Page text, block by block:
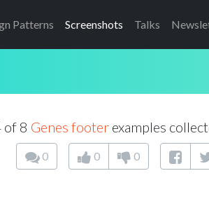
Patterns Screenshots Talks
of 8 Genes footer examples
0 0 0